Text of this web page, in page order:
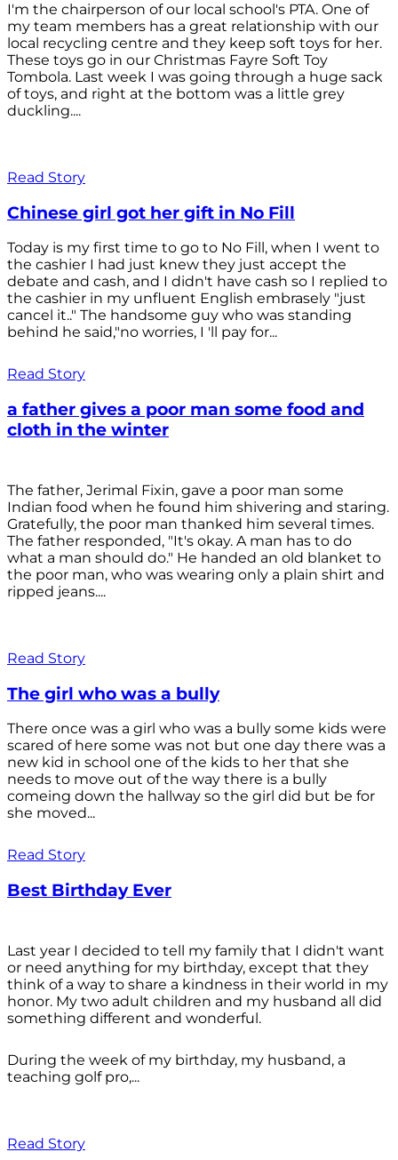
I'm the chairperson of our local school's PTA. One of
my team members has a great relationship with our
local recycling centre and they keep soft toys for her.
These toys go in our Christmas Fayre Soft Toy
Tombola. Last week I was going through a huge sack
of toys, and right at the bottom was a little grey
duckling....
Read Story
Chinese girl got her gift in No Fill
Today is my first time to go to No Fill, when I went to
the cashier I had just knew they just accept the
debate and cash, and I didn't have cash so I replied to
the cashier in my unfluent English embrasely "just
cancel it.." The handsome guy who was standing
behind he said,"no worries, I 'll pay for...
Read Story
a father gives a poor man some food and
cloth in the winter
The father, Jerimal Fixin, gave a poor man some
Indian food when he found him shivering and staring.
Gratefully, the poor man thanked him several times.
The father responded, "It's okay. A man has to do
what a man should do." He handed an old blanket to
the poor man, who was wearing only a plain shirt and
ripped jeans....
Read Story
The girl who was a bully
There once was a girl who was a bully some kids were
scared of here some was not but one day there was a
new kid in school one of the kids to her that she
needs to move out of the way there is a bully
comeing down the hallway so the girl did but be for
she moved...
Read Story
Best Birthday Ever
Last year I decided to tell my family that I didn't want
or need anything for my birthday, except that they
think of a way to share a kindness in their world in my
honor. My two adult children and my husband all did
something different and wonderful.
During the week of my birthday, my husband, a
teaching golf pro,...
Read Story